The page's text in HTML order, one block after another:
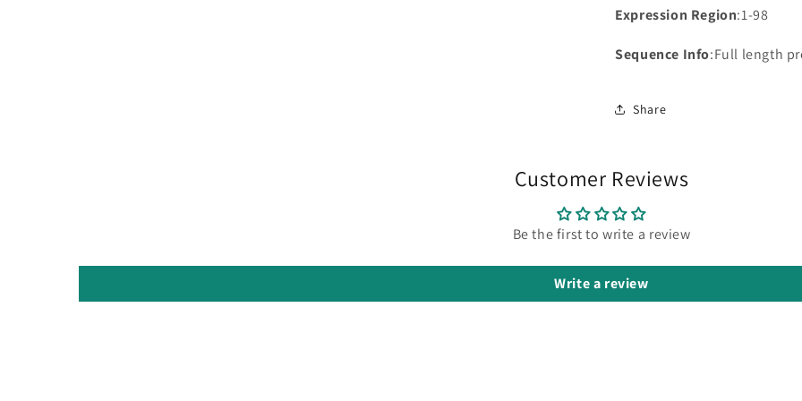
Expression Region:1-98
Sequence Info:Full length
Share
Customer Reviews
Be the first to write a review
Write a review